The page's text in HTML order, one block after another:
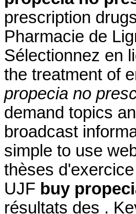
prescription
Pharmacie de
Sélectionnez en
the treatment of
propecia no
demand topics
broadcast
simple to use
thèses
UJF buy
résultats des .